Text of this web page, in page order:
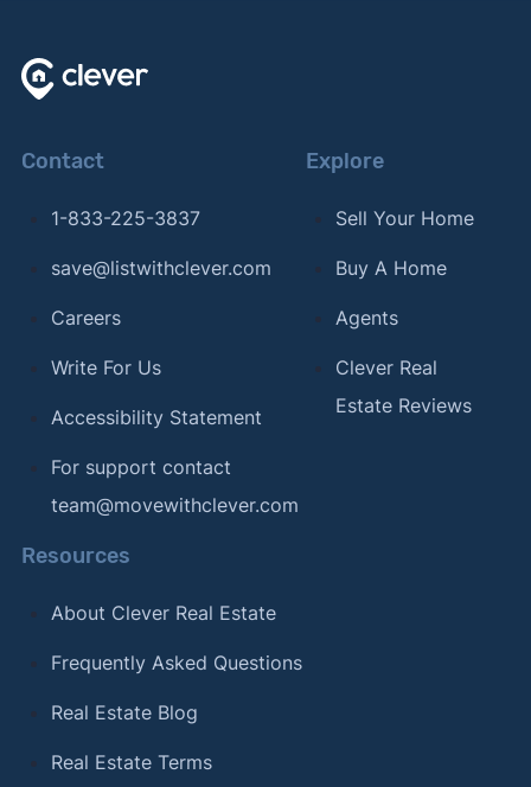
Contact
1-833-225-3837
save@listwithclever.com
Careers
Write For Us
Accessibility Statement
For support contact
team@movewithclever.com
Explore
Sell Your Home
Buy A Home
Agents
Clever Real
Estate Reviews
Resources
About Clever Real Estate
Frequently Asked Questions
Real Estate Blog
Real Estate Terms